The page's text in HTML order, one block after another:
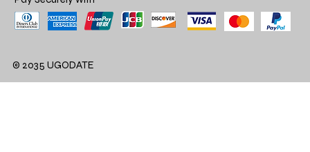
© 2035 UGODATE